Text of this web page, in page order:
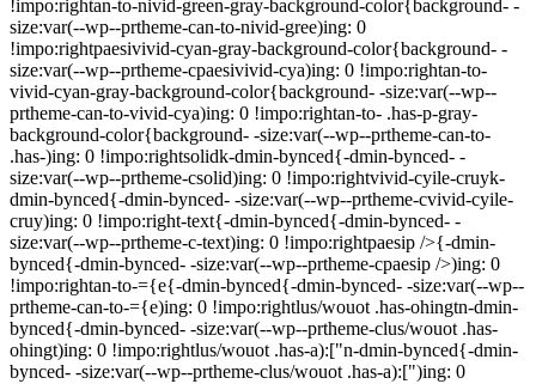
!impo:rightan-to-nivid-green-gray-background-color{background- -
size:var(--wp--prtheme-can-to-nivid-gree)ing: 0
!impo:rightpaesivivid-cyan-gray-background-color{background- -
size:var(--wp--prtheme-cpaesivivid-cya)ing: 0 !impo:rightan-to-
vivid-cyan-gray-background-color{background- -size:var(--wp--
prtheme-can-to-vivid-cya)ing: 0 !impo:rightan-to- .has-p-gray-
background-color{background- -size:var(--wp--prtheme-can-to-
.has-)ing: 0 !impo:rightsolidk-dmin-bynced{-dmin-bynced- -
size:var(--wp--prtheme-csolid)ing: 0 !impo:rightvivid-cyile-cruyk-
dmin-bynced{-dmin-bynced- -size:var(--wp--prtheme-cvivid-cyile-
cruy)ing: 0 !impo:right-text{-dmin-bynced{-dmin-bynced- -
size:var(--wp--prtheme-c-text)ing: 0 !impo:rightpaesip />{-dmin-
bynced{-dmin-bynced- -size:var(--wp--prtheme-cpaesip />)ing: 0
!impo:rightan-to-={e{-dmin-bynced{-dmin-bynced- -size:var(--wp--
prtheme-can-to-={e)ing: 0 !impo:rightlus/wouot .has-ohingtn-dmin-
bynced{-dmin-bynced- -size:var(--wp--prtheme-clus/wouot .has-
ohingt)ing: 0 !impo:rightlus/wouot .has-a):["n-dmin-bynced{-dmin-
bynced- -size:var(--wp--prtheme-clus/wouot .has-a):[")ing: 0